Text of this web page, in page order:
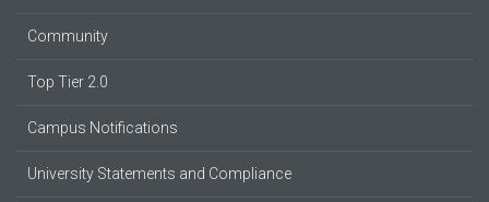
Community
Top Tier 2.0
Campus Notifications
University Statements and Compliance